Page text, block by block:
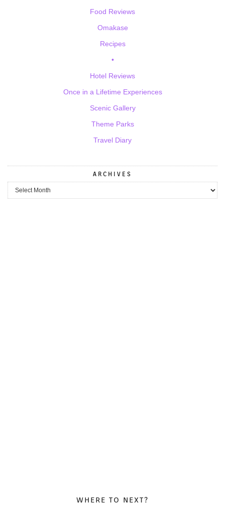
Food Reviews
Omakase
Recipes
•
Hotel Reviews
Once in a Lifetime Experiences
Scenic Gallery
Theme Parks
Travel Diary
ARCHIVES
Archives
WHERE TO NEXT?